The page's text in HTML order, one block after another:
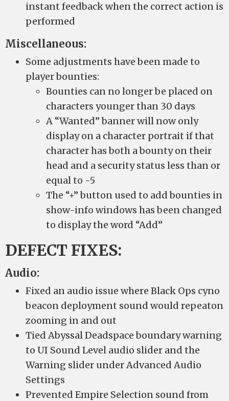
instant feedback when the correct action is
performed
Miscellaneous:
Some adjustments have been made to
player bounties:
Bounties can no longer be placed on
characters younger than 30 days
A “Wanted” banner will now only
display on a character portrait if that
character has both a bounty on their
head and a security status less than or
equal to -5
The “+” button used to add bounties in
show-info windows has been changed
to display the word “Add”
DEFECT FIXES:
Audio:
Fixed an audio issue where Black Ops cyno
beacon deployment sound would repeaton
zooming in and out
Tied Abyssal Deadspace boundary warning
to UI Sound Level audio slider and the
Warning slider under Advanced Audio
Settings
Prevented Empire Selection sound from